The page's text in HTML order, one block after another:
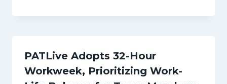
PATLive Adopts 32-Hour
Workweek, Prioritizing Work-